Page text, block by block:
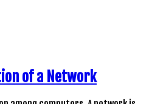
of a Network